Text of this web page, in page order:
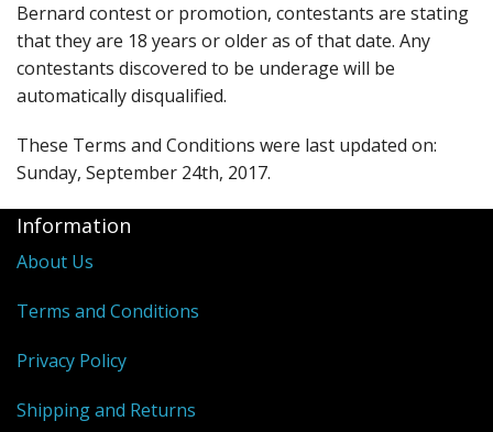
Bernard contest or promotion, contestants are stating
that they are 18 years or older as of that date. Any
contestants discovered to be underage will be
automatically disqualified.
These Terms and Conditions were last updated on:
Sunday, September 24th, 2017.
Information
About Us
Terms and Conditions
Privacy Policy
Shipping and Returns